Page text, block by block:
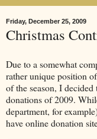
Friday, December 25, 2009
Christmas
Due to a somewhat
rather unique position
of the season, I
donations of 2009.
department, for
have online donation